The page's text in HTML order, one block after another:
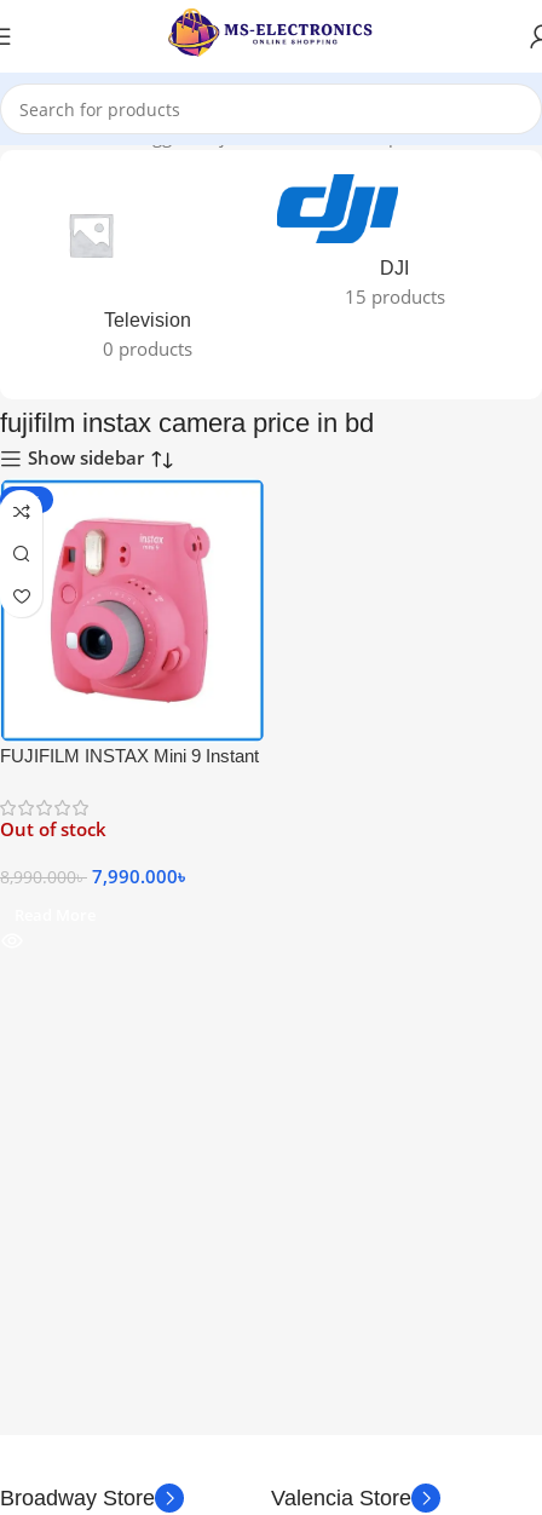
Home Products tagged “fujifilm instax camera price in bd”
Television
0 products
DJI
15 products
fujifilm instax camera price in bd
Show sidebar
-11%
FUJIFILM INSTAX Mini 9 Instant
Out of stock
8,990.000৳ 7,990.000৳
Broadway Store
Valencia Store